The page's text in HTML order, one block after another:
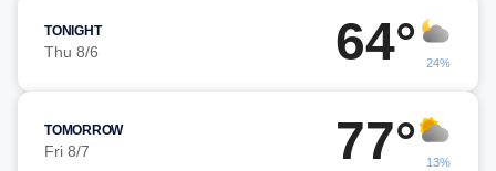
TONIGHT
Thu 8/6 64° 24%
TOMORROW
Fri 8/7 77° 13%